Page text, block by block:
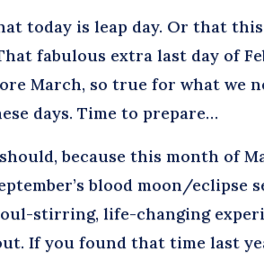
today is leap day. Or that
fabulous extra last day of
March, so true for what we
days. Time to prepare…
because this month of
blood moon/eclipse
stirring, life-changing
If you found that time last